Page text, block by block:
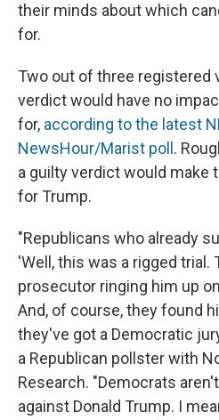
their minds about which
for.
Two out of three registered
verdict would have no
for, according to the latest
NewsHour/Marist poll .
a guilty verdict would make
for Trump.
"Republicans who already
'Well, this was a rigged trial.
prosecutor ringing him up
And, of course, they found
they've got a Democratic
a Republican pollster with
Research. "Democrats
against Donald Trump. I